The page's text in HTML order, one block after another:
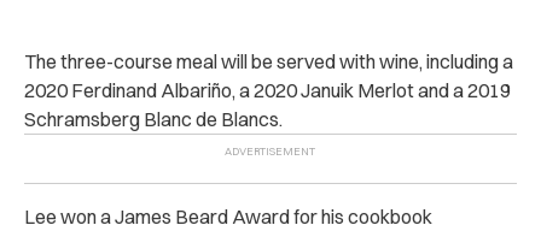
The three-course meal will be served with wine, including a
2020 Ferdinand Albariño, a 2020 Januik Merlot and a 2019
Schramsberg Blanc de Blancs.
Lee won a James Beard Award for his cookbook